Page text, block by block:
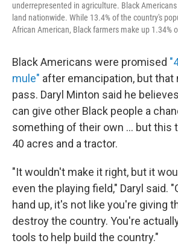
underrepresented in agriculture. Black Americans
land nationwide. While 13.4% of the country's
African American, Black farmers make up 1.34%
Black Americans were promised
mule" after emancipation, but that
pass. Daryl Minton said he
can give other Black people a
something of their own ... but this
40 acres and a tractor.
"It wouldn't make it right, but it
even the playing field," Daryl said.
hand up, it's not like you're giving
destroy the country. You're
tools to help build the country."